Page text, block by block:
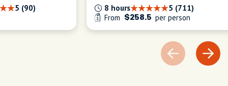
5 (90) 5 (711)
8 hours
From
$258.5 per person